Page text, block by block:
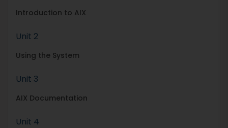
Introduction to AIX
Unit 2
Using the System
Unit 3
AIX Documentation
Unit 4